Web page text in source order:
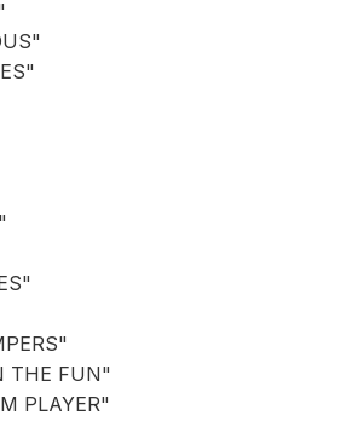
THE FUN"
PLAYER"